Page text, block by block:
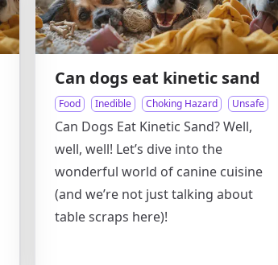
Can dogs eat kinetic sand
Food Inedible Choking Hazard Unsafe
Can Dogs Eat Kinetic Sand? Well,
well, well! Let’s dive into the
wonderful world of canine cuisine
(and we’re not just talking about
table scraps here)!